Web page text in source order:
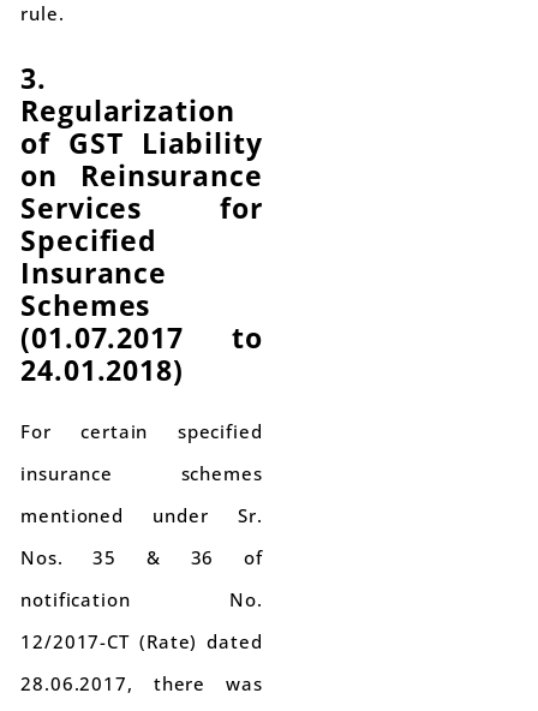
rule.
3.
Regularization
of GST Liability
on Reinsurance
Services for
Specified
Insurance
Schemes
(01.07.2017 to
24.01.2018)
For certain specified
insurance schemes
mentioned under Sr.
Nos. 35 & 36 of
notification No.
12/2017-CT (Rate) dated
28.06.2017, there was